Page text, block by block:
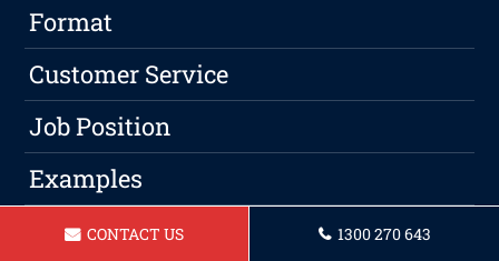
Format
Customer Service
Job Position
Examples
Jobs CONTACT US 1300 270 643